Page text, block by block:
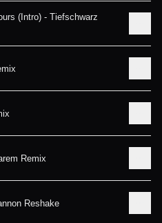
(Intro) - Tiefschwarz
Remix
Reshake